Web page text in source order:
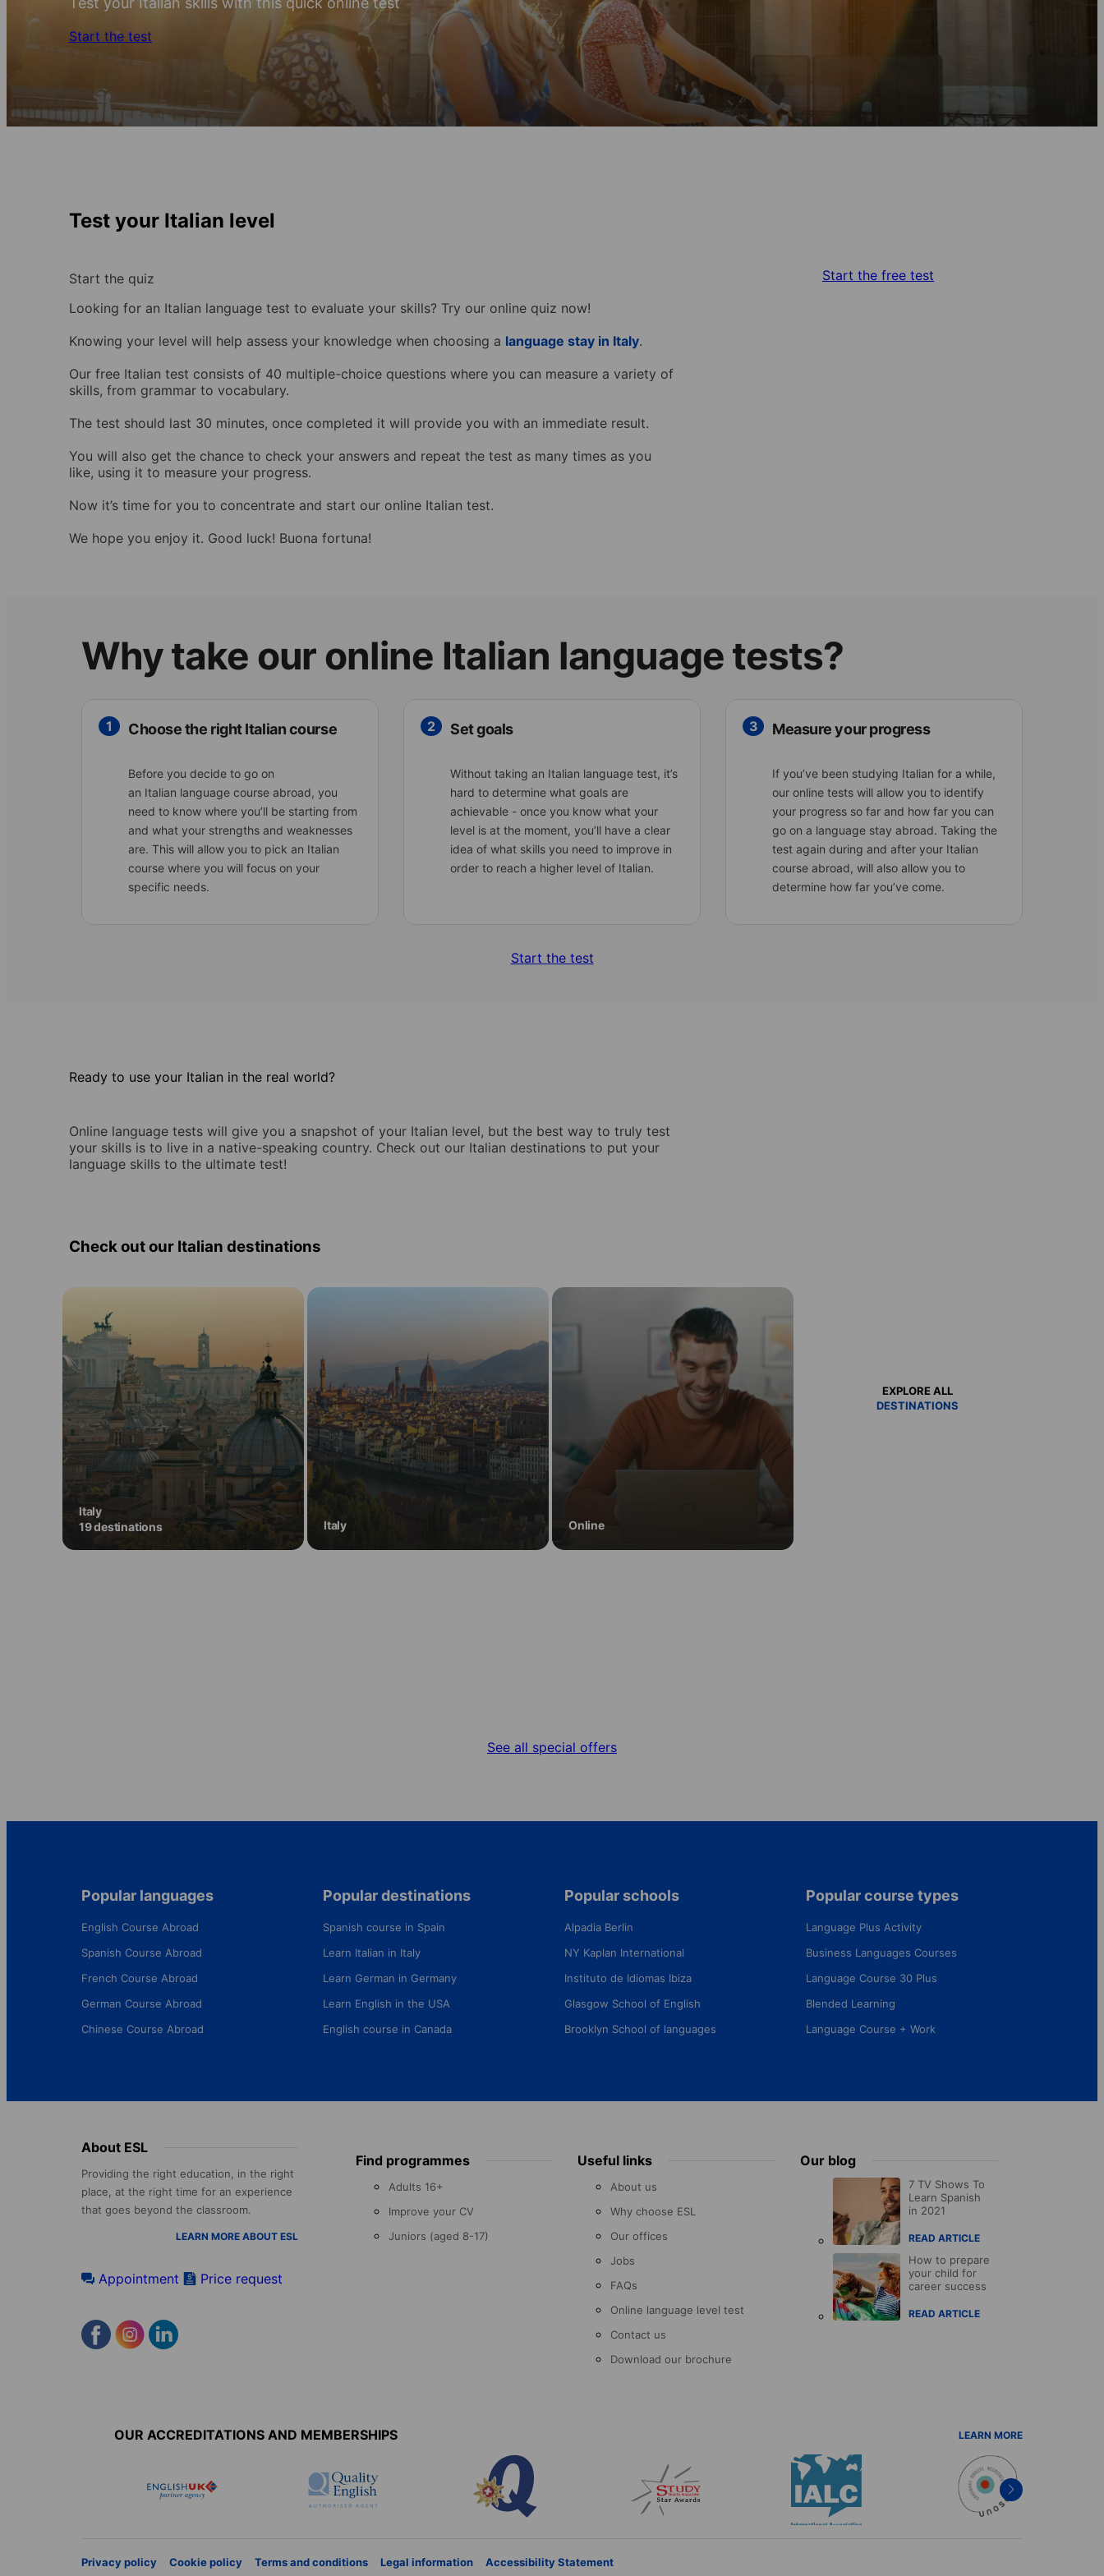
Start the test
Test your Italian level
Start the quiz
Looking for an Italian language test to evaluate your skills? Try our online quiz now!
Knowing your level will help assess your knowledge when choosing a language stay in Italy.
Our free Italian test consists of 40 multiple-choice questions where you can measure a variety of
skills, from grammar to vocabulary.
The test should last 30 minutes, once completed it will provide you with an immediate result.
You will also get the chance to check your answers and repeat the test as many times as you
like, using it to measure your progress.
Now it’s time for you to concentrate and start our online Italian test.
We hope you enjoy it. Good luck! Buona fortuna!
Start the free test
Why take our online Italian language tests?
1 Choose the right Italian course
Before you decide to go on
an Italian language course abroad, you
need to know where you’ll be starting from
and what your strengths and weaknesses
are. This will allow you to pick an Italian
course where you will focus on your
specific needs.
2 Set goals
Without taking an Italian language test, it’s
hard to determine what goals are
achievable - once you know what your
level is at the moment, you’ll have a clear
idea of what skills you need to improve in
order to reach a higher level of Italian.
3 Measure your progress
If you’ve been studying Italian for a while,
our online tests will allow you to identify
your progress so far and how far you can
go on a language stay abroad. Taking the
test again during and after your Italian
course abroad, will also allow you to
determine how far you’ve come.
Start the test
Ready to use your Italian in the real world?
Online language tests will give you a snapshot of your Italian level, but the best way to truly test
your skills is to live in a native-speaking country. Check out our Italian destinations to put your
language skills to the ultimate test!
Check out our Italian destinations
Italy
19 destinations
Learn
19
destinations
in
Italy
Italy
Learn
Online
Learn
in
EXPLORE ALL
DESTINATIONS
See all special offers
Popular languages
English Course Abroad
Spanish Course Abroad
French Course Abroad
German Course Abroad
Chinese Course Abroad
Popular destinations
Spanish course in Spain
Learn Italian in Italy
Learn German in Germany
Learn English in the USA
English course in Canada
Popular schools
Alpadia Berlin
NY Kaplan International
Instituto de Idiomas Ibiza
Glasgow School of English
Brooklyn School of languages
Popular course types
Language Plus Activity
Business Languages Courses
Language Course 30 Plus
Blended Learning
Language Course + Work
About ESL
Providing the right education, in the right
place, at the right time for an experience
that goes beyond the classroom.
LEARN MORE ABOUT ESL
Appointment Price request
Find programmes
Adults 16+
Improve your CV
Juniors (aged 8-17)
Useful links
About us
Why choose ESL
Our offices
Jobs
FAQs
Online language level test
Contact us
Download our brochure
Our blog
7 TV Shows To
Learn Spanish
in 2021
READ ARTICLE
How to prepare
your child for
career success
READ ARTICLE
OUR ACCREDITATIONS AND MEMBERSHIPS
LEARN MORE
Next
Privacy policy Cookie policy Terms and conditions Legal information Accessibility Statement